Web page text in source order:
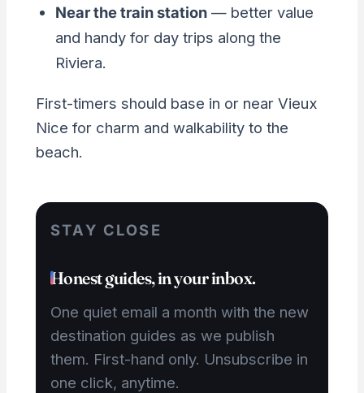
Near the train station— better value
and handy for day trips along the
Riviera.
First-timers should base in or near Vieux
Nice for charm and walkability to the
beach.
STAY CLOSE
Honest guides, in your inbox.
One quiet email a month with the new
destination guides as we publish
them. First-hand only. Unsubscribe in
one click, anytime.